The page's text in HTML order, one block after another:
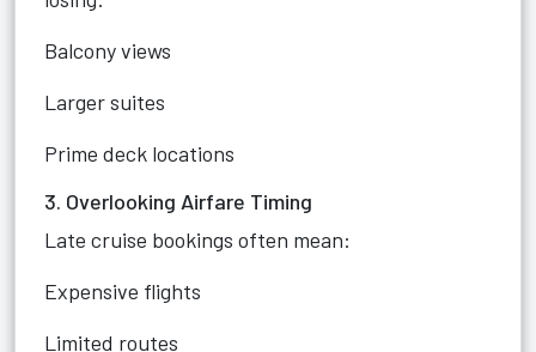
Balcony views
Larger suites
Prime deck locations
3. Overlooking Airfare Timing
Late cruise bookings often mean:
Expensive flights
Limited routes